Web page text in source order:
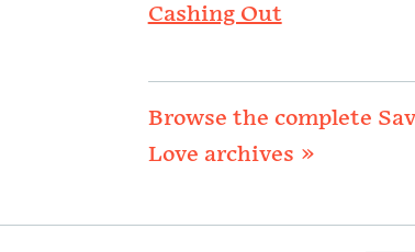
Cashing Out
Browse the complete
Love archives »